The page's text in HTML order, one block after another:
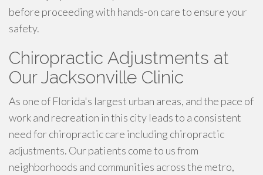
before proceeding with hands-on care to ensure your
safety.
Chiropractic Adjustments at
Our Jacksonville Clinic
As one of Florida's largest urban areas, and the pace of
work and recreation in this city leads to a consistent
need for chiropractic care including chiropractic
adjustments. Our patients come to us from
neighborhoods and communities across the metro,